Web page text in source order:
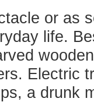
or as
life.
Electric
a drunk